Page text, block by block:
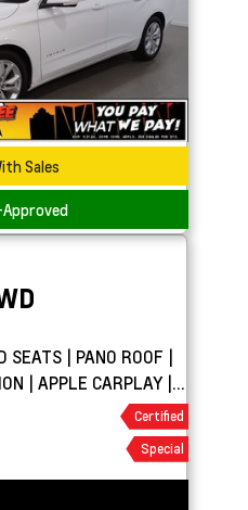
Sales
SEATS | PANO ROOF |
| APPLE CARPLAY |
Certified
Special